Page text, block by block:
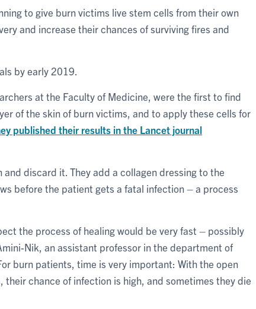
to give burn victims live stem cells from their own
and increase their chances of surviving fires and
by early 2019.
at the Faculty of Medicine, were the first to find
of the skin of burn victims, and to apply these cells for
published their results in the Lancet journal
discard it. They add a collagen dressing to the
before the patient gets a fatal infection – a process
the process of healing would be very fast – possibly
Nik, an assistant professor in the department of
burn patients, time is very important: With the open
their chance of infection is high, and sometimes they die